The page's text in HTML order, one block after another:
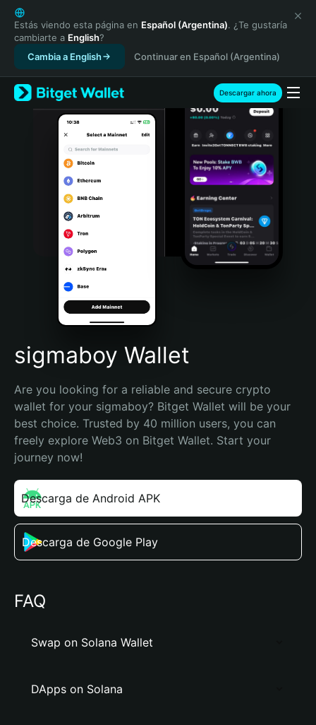
English
日本語
Tiếng Việt
Русский
Español (Latinoamérica)
Türkçe
Italiano
Português (Portugal)
Bahasa Indonesia
Português (Brasil)
Español (Argentina)
Estás viendo esta página en Español (Argentina). ¿Te gustaría
cambiarte a English?
Cambia a English
Continuar en Español (Argentina)
Descargar ahora
sigmaboy Wallet
Are you looking for a reliable and secure crypto
wallet for your sigmaboy? Bitget Wallet will be your
best choice. Trusted by 40 million users, you can
freely explore Web3 on Bitget Wallet. Start your
journey now!
Descarga de Android APK
Descarga de Google Play
FAQ
Swap on Solana Wallet
DApps on Solana